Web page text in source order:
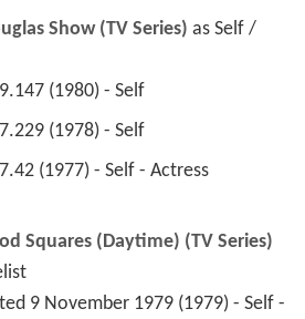
Show (TV Series) as Self /
(1980) - Self
(1978) - Self
(1977) - Self - Actress
Squares (Daytime) (TV Series)